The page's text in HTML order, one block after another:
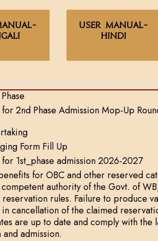
User Manual-
Hindi
2nd Phase Admission Mop-Up
Form Fill Up
1st_phase admission 2026-2027
for OBC and other reserved
authority of the Govt. of
rules. Failure to produce
cancellation of the claimed
are up to date and comply with the
admission.